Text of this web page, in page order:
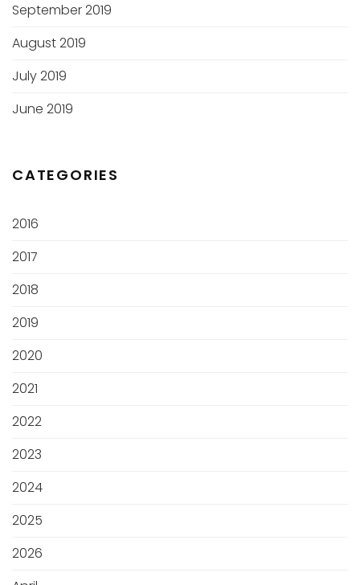
September 2019
August 2019
July 2019
June 2019
CATEGORIES
2016
2017
2018
2019
2020
2021
2022
2023
2024
2025
2026